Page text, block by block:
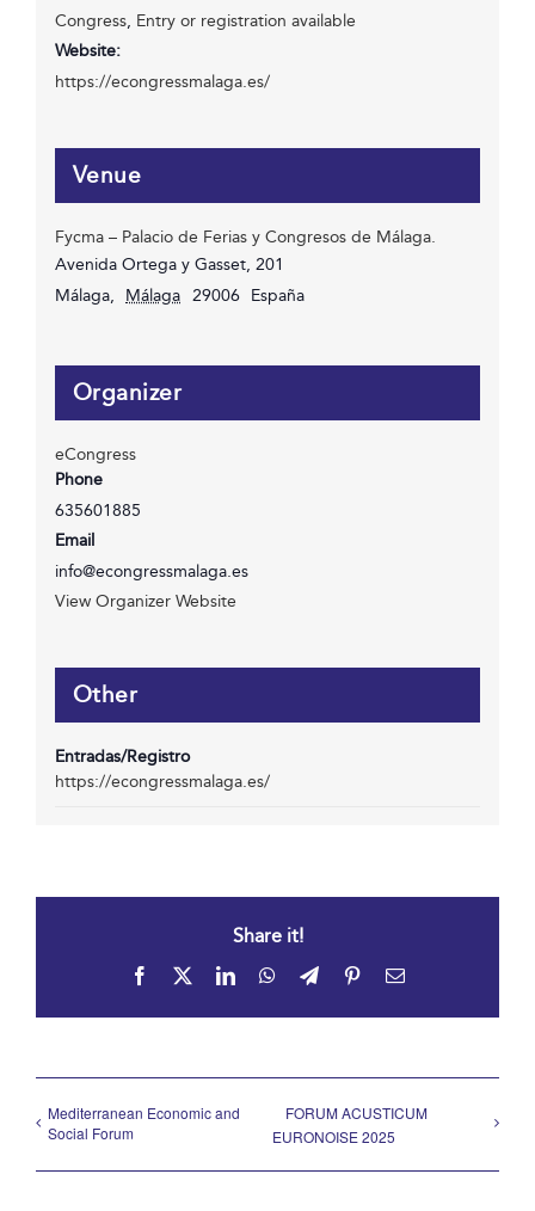
Congress, Entry or registration available
Website:
https://econgressmalaga.es/
Venue
Fycma – Palacio de Ferias y Congresos de Málaga.
Avenida Ortega y Gasset, 201
Málaga, Málaga 29006 España
Organizer
eCongress
Phone
635601885
Email
info@econgressmalaga.es
View Organizer Website
Other
Entradas/Registro
https://econgressmalaga.es/
Share it!
Facebook LinkedInWhatsApp
TelegramPinterestEmail
Mediterranean Economic and
Social Forum
FORUM ACUSTICUM
EURONOISE 2025